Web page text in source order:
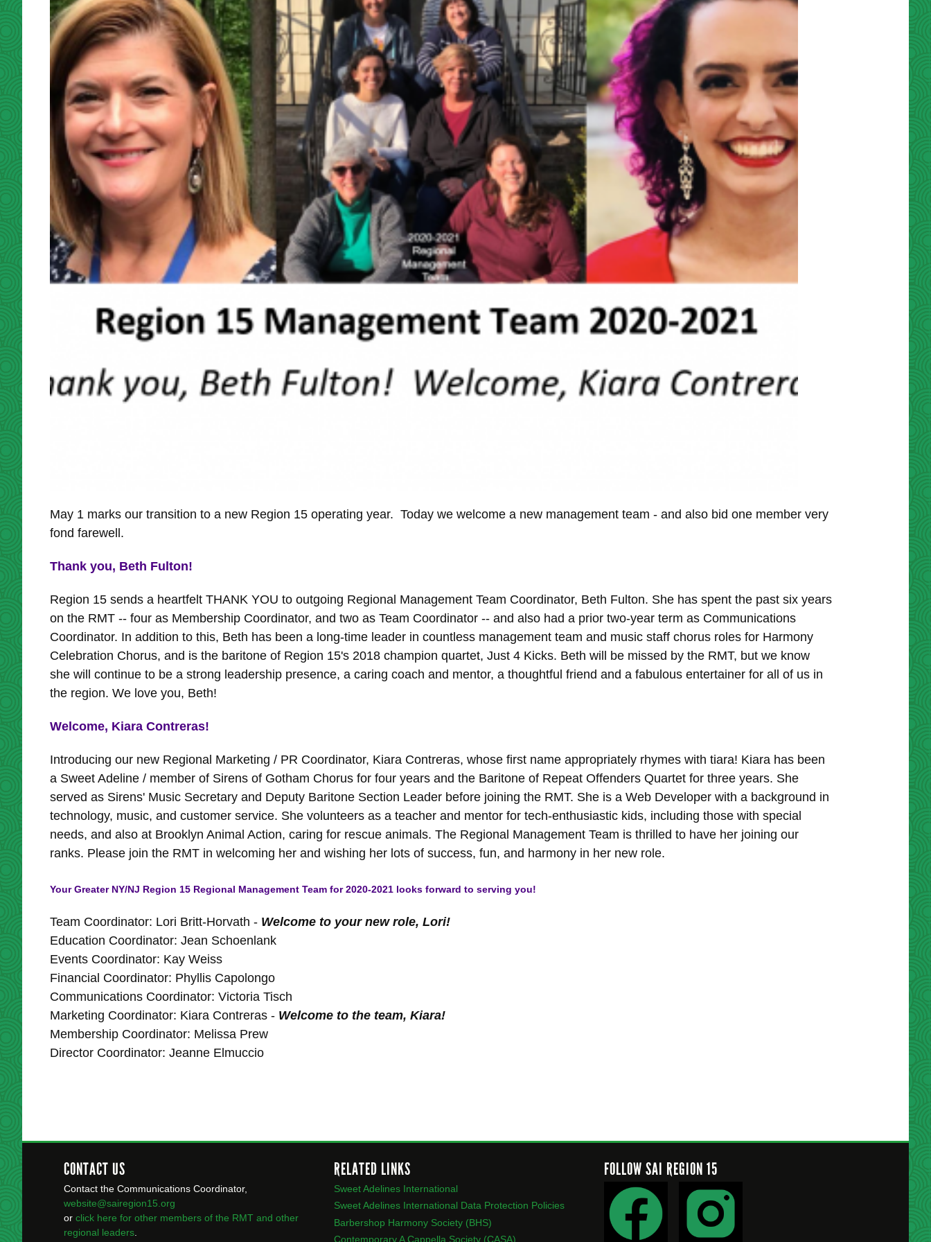
May 1 marks our transition to a new Region 15 operating year. Today we welcome a new management team - and also bid one member very
fond farewell.
Thank you, Beth Fulton!
Region 15 sends a heartfelt THANK YOU to outgoing Regional Management Team Coordinator, Beth Fulton. She has spent the past six years
on the RMT -- four as Membership Coordinator, and two as Team Coordinator -- and also had a prior two-year term as Communications
Coordinator. In addition to this, Beth has been a long-time leader in countless management team and music staff chorus roles for Harmony
Celebration Chorus, and is the baritone of Region 15's 2018 champion quartet, Just 4 Kicks. Beth will be missed by the RMT, but we know
she will continue to be a strong leadership presence, a caring coach and mentor, a thoughtful friend and a fabulous entertainer for all of us in
the region. We love you, Beth!
Welcome, Kiara Contreras!
Introducing our new Regional Marketing / PR Coordinator, Kiara Contreras, whose first name appropriately rhymes with tiara! Kiara has been
a Sweet Adeline / member of Sirens of Gotham Chorus for four years and the Baritone of Repeat Offenders Quartet for three years. She
served as Sirens' Music Secretary and Deputy Baritone Section Leader before joining the RMT. She is a Web Developer with a background in
technology, music, and customer service. She volunteers as a teacher and mentor for tech-enthusiastic kids, including those with special
needs, and also at Brooklyn Animal Action, caring for rescue animals. The Regional Management Team is thrilled to have her joining our
ranks. Please join the RMT in welcoming her and wishing her lots of success, fun, and harmony in her new role.
Your Greater NY/NJ Region 15 Regional Management Team for 2020-2021 looks forward to serving you!
Team Coordinator: Lori Britt-Horvath - Welcome to your new role, Lori!
Education Coordinator: Jean Schoenlank
Events Coordinator: Kay Weiss
Financial Coordinator: Phyllis Capolongo
Communications Coordinator: Victoria Tisch
Marketing Coordinator: Kiara Contreras - Welcome to the team, Kiara!
Membership Coordinator: Melissa Prew
Director Coordinator: Jeanne Elmuccio
CONTACT US
Contact the Communications Coordinator,
website@sairegion15.org
or click here for other members of the RMT and other
regional leaders
RELATED LINKS
Sweet Adelines International
Sweet Adelines International Data Protection Policies
Barbershop Harmony Society (BHS)
Contemporary A Cappella Society (CASA)
FOLLOW SAI REGION 15